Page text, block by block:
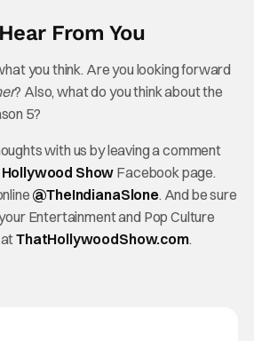
From You
you think. Are you looking forward
? Also, what do you think about the
5?
with us by leaving a comment
Show Facebook page.
@TheIndianaSlone. And be sure
Entertainment and Pop Culture
atThatHollywoodShow.com.